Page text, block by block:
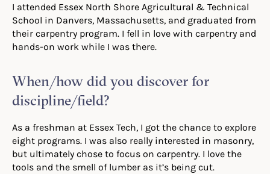
I attended Essex North Shore Agricultural & Technical
School in Danvers, Massachusetts, and graduated from
their carpentry program. I fell in love with carpentry and
hands-on work while I was there.
When/how did you discover for
discipline/field?
As a freshman at Essex Tech, I got the chance to explore
eight programs. I was also really interested in masonry,
but ultimately chose to focus on carpentry. I love the
tools and the smell of lumber as it’s being cut.